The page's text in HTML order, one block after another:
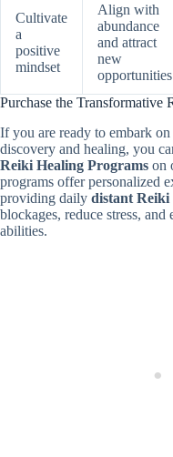
Cultivate
a
positive
mindset
Align with
abundance
and attract
new
opportunities
Purchase the Transformative
If you are ready to embark
discovery and healing, you
Reiki Healing Programs on
programs offer personalized
providing daily distant Reiki
blockages, reduce stress,
abilities.